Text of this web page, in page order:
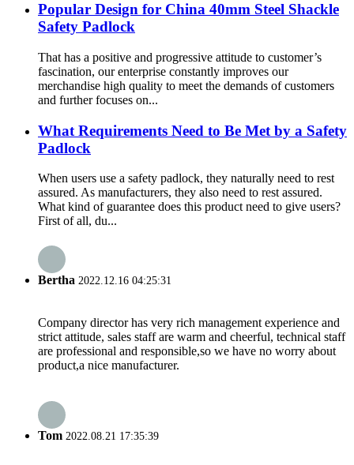
Popular Design for China 40mm Steel Shackle
Safety Padlock
That has a positive and progressive attitude to customer’s
fascination, our enterprise constantly improves our
merchandise high quality to meet the demands of customers
and further focuses on...
What Requirements Need to Be Met by a Safety
Padlock
When users use a safety padlock, they naturally need to rest
assured. As manufacturers, they also need to rest assured.
What kind of guarantee does this product need to give users?
First of all, du...
Bertha 2022.12.16 04:25:31
Company director has very rich management experience and
strict attitude, sales staff are warm and cheerful, technical staff
are professional and responsible,so we have no worry about
product,a nice manufacturer.
Tom 2022.08.21 17:35:39